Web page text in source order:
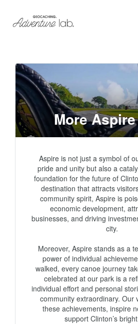
More
Aspire is not just a symbol of
pride and unity but also a
foundation for the future of
destination that attracts
community spirit, Aspire is
economic development,
businesses, and driving
city.
Moreover, Aspire stands as a
power of individual
walked, every canoe journey
celebrated at our park is a
individual effort and personal
community extraordinary. Our
these achievements, inspire
support Clinton’s